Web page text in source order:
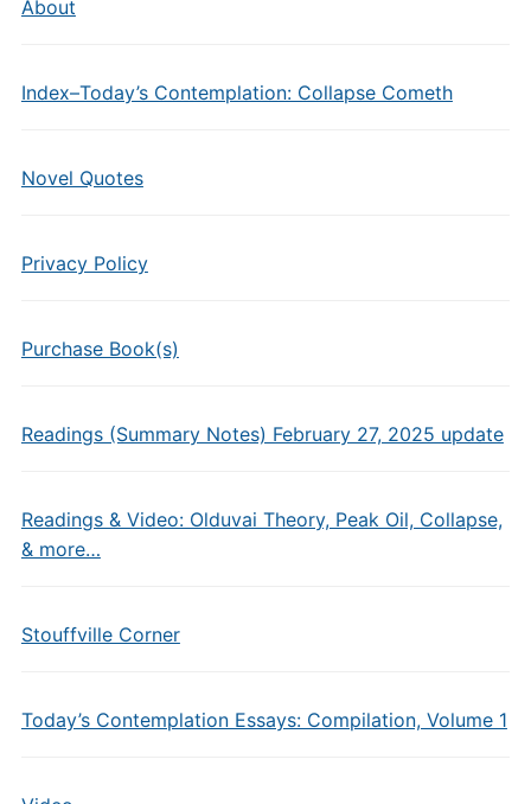
About
Index–Today’s Contemplation: Collapse Cometh
Novel Quotes
Privacy Policy
Purchase Book(s)
Readings (Summary Notes) February 27, 2025 update
Readings & Video: Olduvai Theory, Peak Oil, Collapse,
& more…
Stouffville Corner
Today’s Contemplation Essays: Compilation, Volume 1